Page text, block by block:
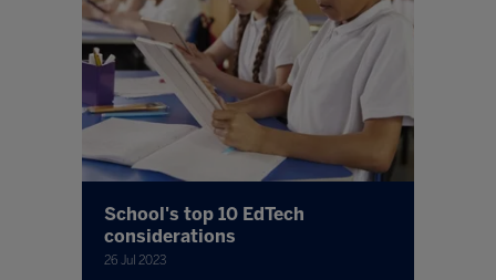
School's top 10 EdTech
considerations
26 Jul 2023